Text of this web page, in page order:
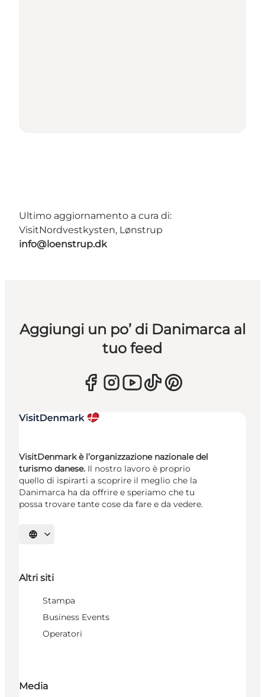
Ultimo aggiornamento a cura di:
VisitNordvestkysten, Lønstrup
info@loenstrup.dk
Aggiungi un po’ di Danimarca al
tuo feed
VisitDenmark è l’organizzazione nazionale del
turismo danese. Il nostro lavoro è proprio
quello di ispirarti a scoprire il meglio che la
Danimarca ha da offrire e speriamo che tu
possa trovare tante cose da fare e da vedere.
Seleziona la lingua
Altri siti
Stampa
Business Events
Operatori
Media